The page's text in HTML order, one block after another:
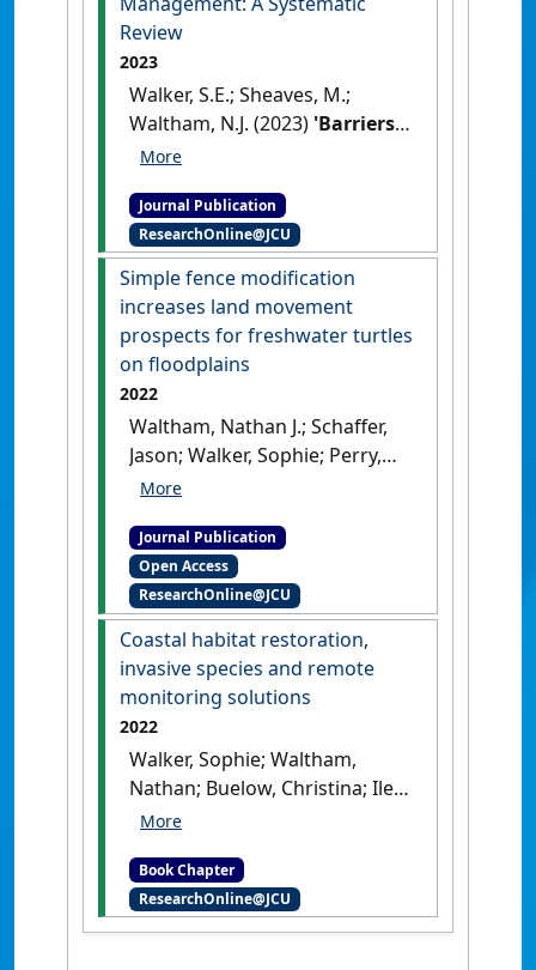
Review
2023
Walker, S.E.; Sheaves, M.;
Waltham, N.J. (2023) 'Barriers
to Using UAVs in
Environmental Management:
A Systematic Review'
Environmental Management, 71
:1052-1064.
[DOI]
Journal Publication
ResearchOnline@JCU
Simple fence modification
increases land movement
prospects for freshwater turtles
on floodplains
2022
Waltham, Nathan J.; Schaffer,
Jason; Walker, Sophie; Perry,
Justin; Nordberg, Eric (2022)
increases land movement
prospects for freshwater
turtles on floodplains'
Biology, 2022 (3).[DOI]
Journal Publication
Open Access
ResearchOnline@JCU
Coastal habitat restoration,
invasive species and remote
monitoring solutions
2022
Walker, Sophie; Waltham,
Nathan; Buelow, Christina; Iles,
Jordan (2022)
and remote monitoring
solutions'In: Walker, Sophie,
Waltham, Nathan, Buelow,
Book Chapter
ResearchOnline@JCU